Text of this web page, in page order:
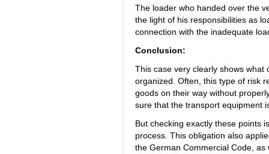
The loader who handed over the
the light of his responsibilities as
connection with the inadequate
Conclusion:
This case very clearly shows
organized. Often, this type of risk
goods on their way without
sure that the transport equipment
But checking exactly these points
process. This obligation also
the German Commercial Code,